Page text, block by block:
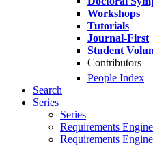
Workshops
Tutorials
Journal-First
Student
Contributors
People Index
Search
Series
Series
Requirements
Requirements